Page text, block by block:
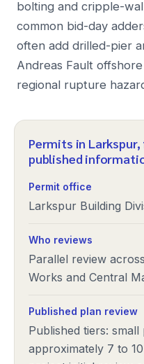
bolting and cripple-
common bid-day
often add drilled-pier
Andreas Fault
regional rupture
Permits in Larkspur,
published
Permit office
Larkspur Building
Who reviews
Parallel review
Works and Central
Published plan review
Published tiers:
approximately 7 to